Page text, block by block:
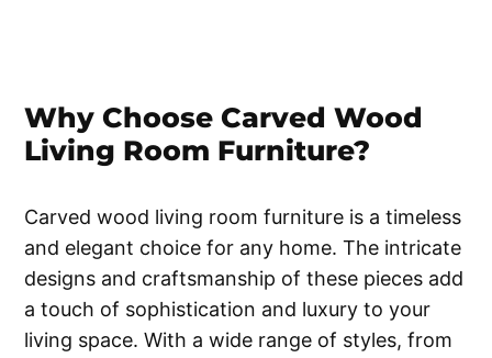
Why Choose Carved Wood
Living Room Furniture?
Carved wood living room furniture is a timeless
and elegant choice for any home. The intricate
designs and craftsmanship of these pieces add
a touch of sophistication and luxury to your
living space. With a wide range of styles, from